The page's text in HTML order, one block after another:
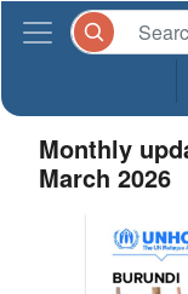
Monthly
March 2026